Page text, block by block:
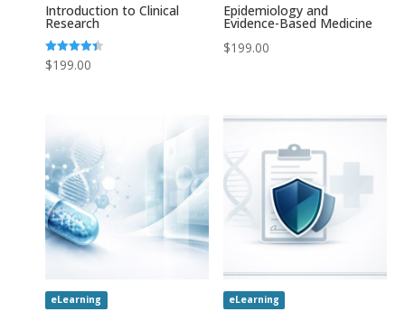
Introduction to Clinical
Research
Rated
4.43
$199.00
Epidemiology and
Evidence-Based Medicine
$199.00
eLearning eLearning